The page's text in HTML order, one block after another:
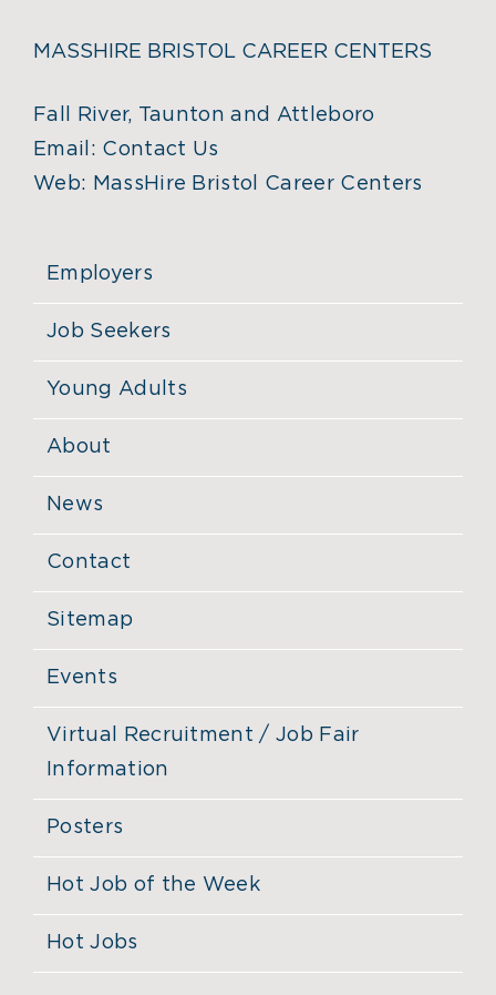
MASSHIRE BRISTOL CAREER CENTERS
Fall River, Taunton and Attleboro
Email: Contact Us
Web: MassHire Bristol Career Centers
Employers
Job Seekers
Young Adults
About
News
Contact
Sitemap
Events
Virtual Recruitment / Job Fair
Information
Posters
Hot Job of the Week
Hot Jobs